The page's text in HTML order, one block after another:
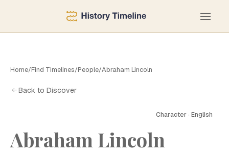
Home/Find Timelines/People/Abraham Lincoln
Back to Discover
Character · English
Abraham Lincoln